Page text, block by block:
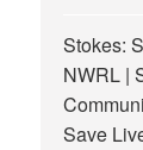
Stokes:
NWRL |
Save